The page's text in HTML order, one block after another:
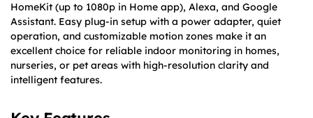
HomeKit (up to 1080p in Home app), Alexa, and Google
Assistant. Easy plug-in setup with a power adapter, quiet
operation, and customizable motion zones make it an
excellent choice for reliable indoor monitoring in homes,
nurseries, or pet areas with high-resolution clarity and
intelligent features.